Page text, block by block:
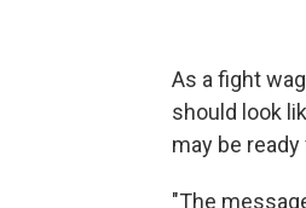
As a fight
should look
may be
"The